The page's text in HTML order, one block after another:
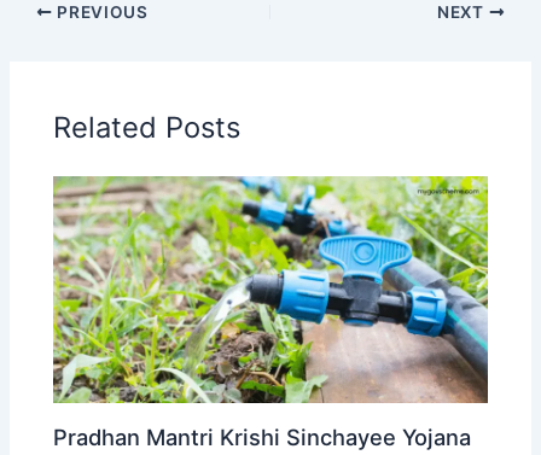
PREVIOUS NEXT
Related Posts
Pradhan Mantri Krishi Sinchayee Yojana